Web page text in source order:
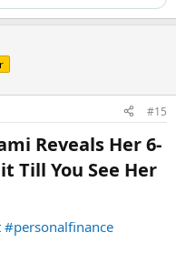
#15
Reveals Her 6-
Till You See Her
#personalfinance